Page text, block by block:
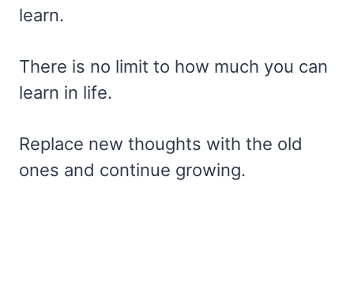
learn.
There is no limit to how much you can
learn in life.
Replace new thoughts with the old
ones and continue growing.